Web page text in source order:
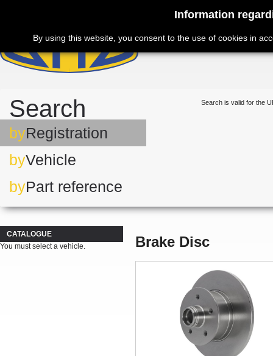
Information
By using this website, you consent to the use of cookies in
Search
byRegistration
byVehicle
byPart reference
Search is valid for the
CATALOGUE
You must select a vehicle.
Brake Disc